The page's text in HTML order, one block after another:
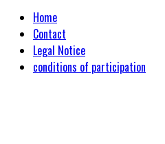
Home
Contact
Legal Notice
conditions of participation